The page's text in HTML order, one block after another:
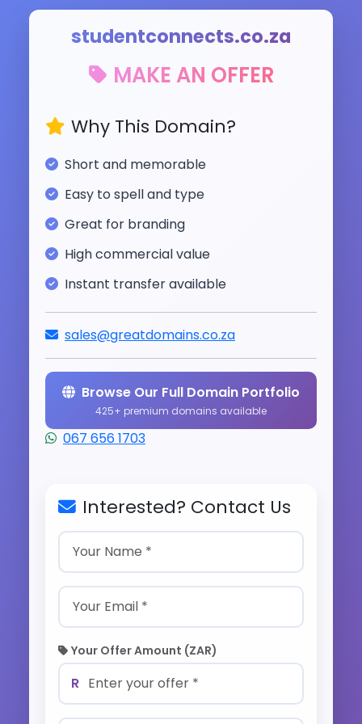
studentconnects.co.za
MAKE AN OFFER
Why This Domain?
Short and memorable
Easy to spell and type
Great for branding
High commercial value
Instant transfer available
sales@greatdomains.co.za
Browse Our Full Domain Portfolio
425+ premium domains available
067 656 1703
Interested? Contact Us
Your Offer Amount (ZAR)
R